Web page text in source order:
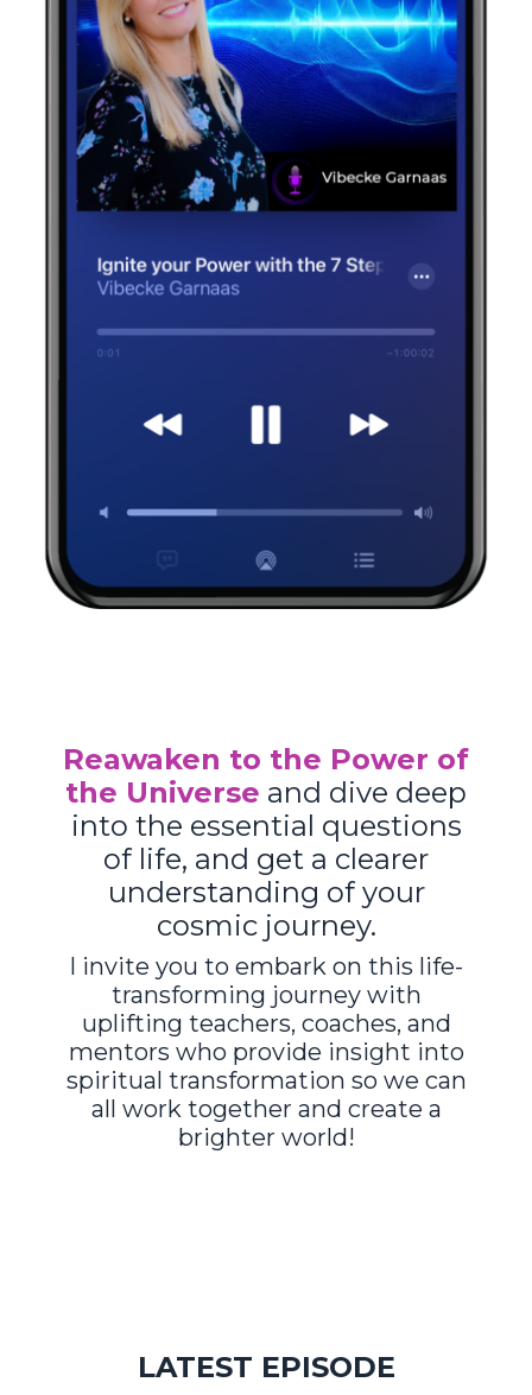
Reawaken to the Power of
the Universe and dive deep
into the essential questions
of life, and get a clearer
understanding of your
cosmic journey.
I invite you to embark on this life-
transforming journey with
uplifting teachers, coaches, and
mentors who provide insight into
spiritual transformation so we can
all work together and create a
brighter world!
LATEST EPISODE